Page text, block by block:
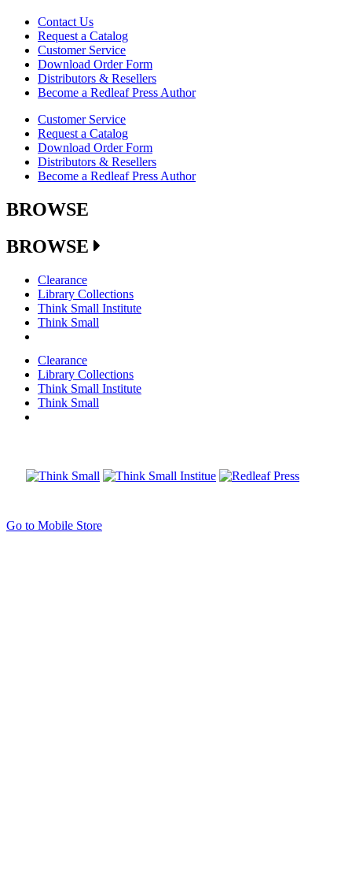
Contact Us
Request a Catalog
Customer Service
Download Order Form
Distributors & Resellers
Become a Redleaf Press Author
Customer Service
Request a Catalog
Download Order Form
Distributors & Resellers
Become a Redleaf Press Author
BROWSE
BROWSE
Clearance
Library Collections
Think Small Institute
Think Small
Clearance
Library Collections
Think Small Institute
Think Small
Go to Mobile Store